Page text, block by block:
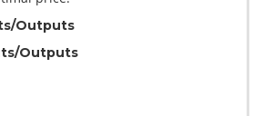
Outputs
Outputs